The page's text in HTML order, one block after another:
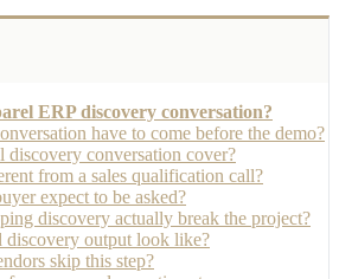
ERP discovery conversation?
have to come before the demo?
discovery conversation cover?
from a sales qualification call?
expect to be asked?
discovery actually break the project?
discovery output look like?
skip this step?